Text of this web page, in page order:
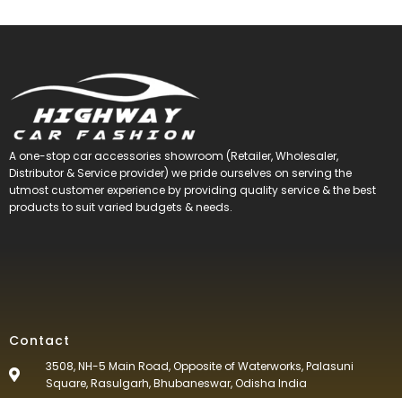
A one-stop car accessories showroom (Retailer, Wholesaler,
Distributor & Service provider) we pride ourselves on serving the
utmost customer experience by providing quality service & the best
products to suit varied budgets &needs.
Contact
3508, NH-5 Main Road, Opposite of Waterworks, Palasuni
Square, Rasulgarh, Bhubaneswar, Odisha India